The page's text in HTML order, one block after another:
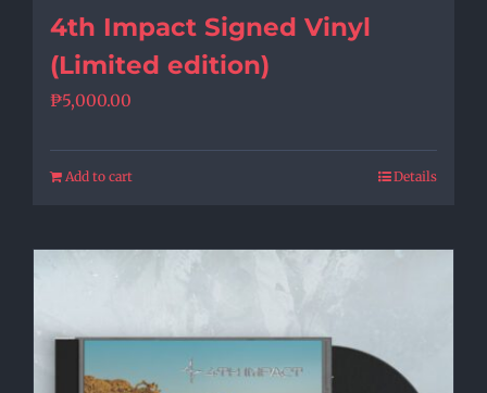
4th Impact Signed Vinyl
(Limited edition)
₱5,000.00
Add to cart Details